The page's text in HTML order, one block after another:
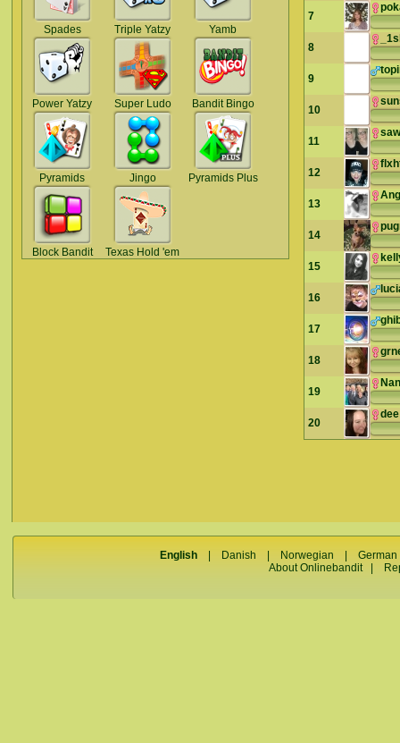
Spades Triple Yatzy Yamb
Power Yatzy Super Ludo Bandit Bingo
Pyramids Jingo Pyramids Plus
Block Bandit Texas Hold 'em
7
8
9
10
11
12
13
14
15
16
17
18
19
20
dee
English Danish Norwegian |German
About Onlinebandit|